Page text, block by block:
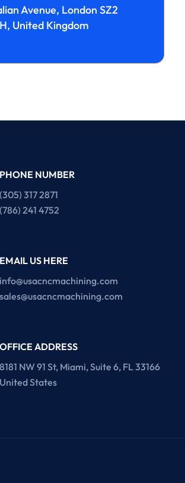
Avenue, London SZ2
United Kingdom
PHONE NUMBER
(305) 317 2871‬
(786) 241 4752
EMAIL US HERE
info@usacncmachining.com
sales@usacncmachining.com
OFFICE ADDRESS
8181 NW 91 St, Miami, Suite 6, FL 33166
United States